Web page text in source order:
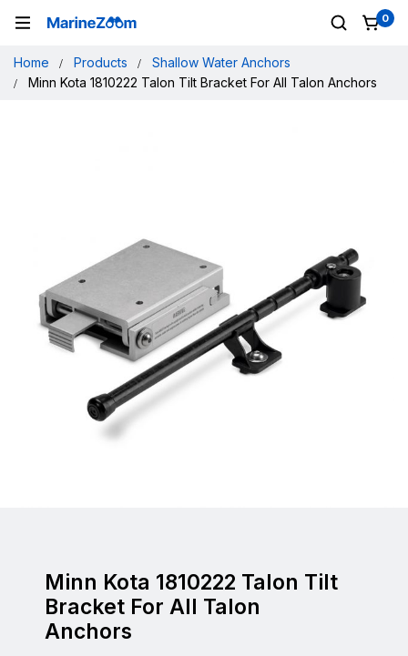
0
Home Products
Shallow Water Anchors
Minn Kota 1810222 Talon Tilt Bracket For All Talon Anchors
Minn Kota 1810222 Talon Tilt
Bracket For All Talon
Anchors